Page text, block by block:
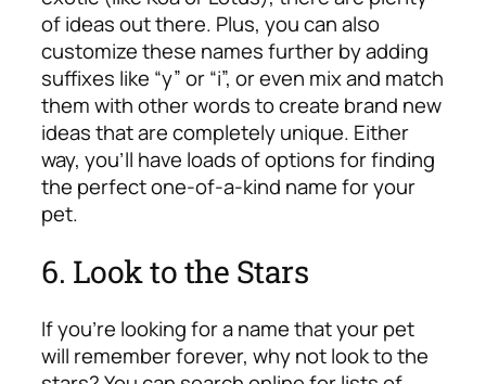
of ideas out there. Plus, you can also
customize these names further by adding
suffixes like “y” or “i”, or even mix and match
them with other words to create brand new
ideas that are completely unique. Either
way, you’ll have loads of options for finding
the perfect one-of-a-kind name for your
pet.
6. Look to the Stars
If you’re looking for a name that your pet
will remember forever, why not look to the